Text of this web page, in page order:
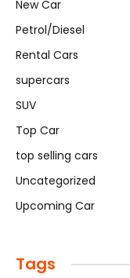
New Car
Petrol/Diesel
Rental Cars
supercars
SUV
Top Car
top selling cars
Uncategorized
Upcoming Car
Tags